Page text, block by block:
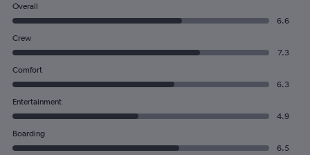
Overall
6.6
Crew
7.3
Comfort
6.3
Entertainment
4.9
Boarding
6.5